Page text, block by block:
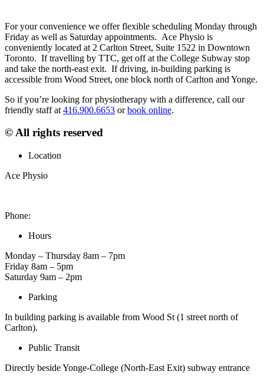
For your convenience we offer flexible scheduling Monday through
Friday as well as Saturday appointments. Ace Physio is
conveniently located at 2 Carlton Street, Suite 1522 in Downtown
Toronto. If travelling by TTC, get off at the College Subway stop
and take the north-east exit. If driving, in-building parking is
accessible from Wood Street, one block north of Carlton and Yonge.
So if you’re looking for physiotherapy with a difference, call our
friendly staff at 416.900.6653 orbook online.
© All rights reserved
Location
Ace Physio
Phone:
Hours
Monday – Thursday 8am – 7pm
Friday 8am – 5pm
Saturday 9am – 2pm
Parking
In building parking is available from Wood St (1 street north of
Carlton).
Public Transit
Directly beside Yonge-College (North-East Exit) subway entrance